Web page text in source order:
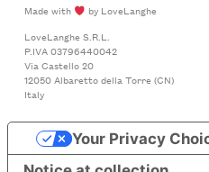
Made with
by LoveLanghe
LoveLanghe S.R.L.
P.IVA 03796440042
Via Castello 20
12050 Albaretto della Torre (CN)
Italy
Your Privacy